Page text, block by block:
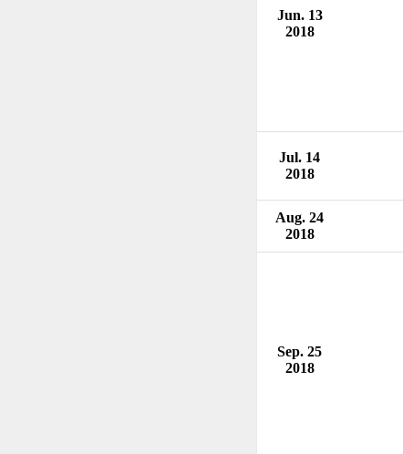
Jun. 13
2018
Jul. 14
2018
Aug. 24
2018
Sep. 25
2018